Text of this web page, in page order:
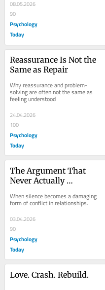
08.05.2026
90
Psychology
Today
Reassurance Is Not the
Same as Repair
Why reassurance and problem-
solving are often not the same as
feeling understood
24.04.2026
100
Psychology
Today
The Argument That
Never Actually
When silence becomes a damaging
form of conflict in relationships.
03.04.2026
90
Psychology
Today
Love. Crash. Rebuild.